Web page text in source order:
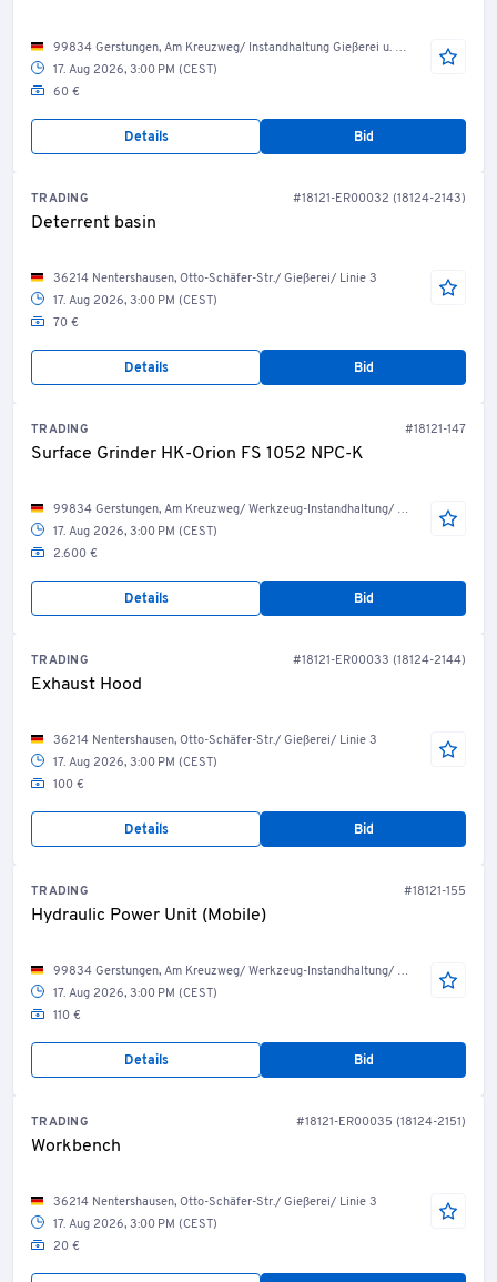
99834 Gerstungen, Am Kreuzweg/ Instandhaltung Gießerei u. Bearbeitung
17. Aug 2026, 3:00 PM (CEST)
60 €
Details Bid
TRADING #18121-ER00032 (18124-2143)
Deterrent basin
36214 Nentershausen, Otto-Schäfer-Str./ Gießerei/ Linie 3
17. Aug 2026, 3:00 PM (CEST)
70 €
Details Bid
TRADING #18121-147
Surface Grinder HK-Orion FS 1052 NPC-K
99834 Gerstungen, Am Kreuzweg/ Werkzeug-Instandhaltung/ Werkzeug-Service
17. Aug 2026, 3:00 PM (CEST)
2.600 €
Details Bid
TRADING #18121-ER00033 (18124-2144)
Exhaust Hood
36214 Nentershausen, Otto-Schäfer-Str./ Gießerei/ Linie 3
17. Aug 2026, 3:00 PM (CEST)
100 €
Details Bid
TRADING #18121-155
Hydraulic Power Unit (Mobile)
99834 Gerstungen, Am Kreuzweg/ Werkzeug-Instandhaltung/ Werkzeug-Service
17. Aug 2026, 3:00 PM (CEST)
110 €
Details Bid
TRADING #18121-ER00035 (18124-2151)
Workbench
36214 Nentershausen, Otto-Schäfer-Str./ Gießerei/ Linie 3
17. Aug 2026, 3:00 PM (CEST)
20 €